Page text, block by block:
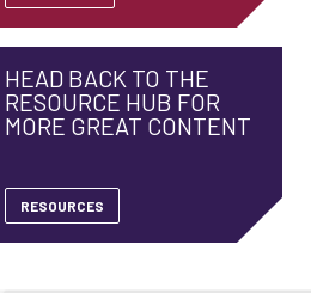
HEAD BACK TO THE
RESOURCE HUB FOR
MORE GREAT CONTENT
RESOURCES